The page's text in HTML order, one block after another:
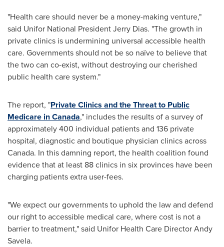
"Health care should never be a money-making venture,"
said Unifor National PresidentJerry Dias. "The growth in
private clinics is undermining universal accessible health
care. Governments should not be so naïve to believe that
the two can co-exist, without destroying our cherished
public health care system."
The report, "Private Clinics and the Threat to Public
Medicare inCanada," includes the results of a survey of
approximately 400 individual patients and 136 private
hospital, diagnostic and boutique physician clinics across
Canada. In this damning report, the health coalition found
evidence that at least 88 clinics in six provinces have been
charging patients extra user-fees.
"We expect our governments to uphold the law and defend
our right to accessible medical care, where cost is not a
barrier to treatment," said Unifor Health Care DirectorAndy
Savela.